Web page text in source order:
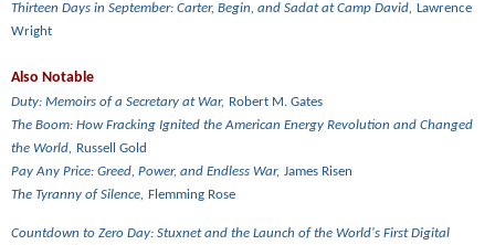
Thirteen Days in September: Carter, Begin, and Sadat at Camp David, Lawrence
Wright
Also Notable
Duty: Memoirs of a Secretary at War, Robert M. Gates
The Boom: How Fracking Ignited the American Energy Revolution and Changed
the World, Russell Gold
Pay Any Price: Greed, Power, and Endless War, James Risen
The Tyranny of Silence, Flemming Rose
Countdown to Zero Day: Stuxnet and the Launch of the World's First Digital